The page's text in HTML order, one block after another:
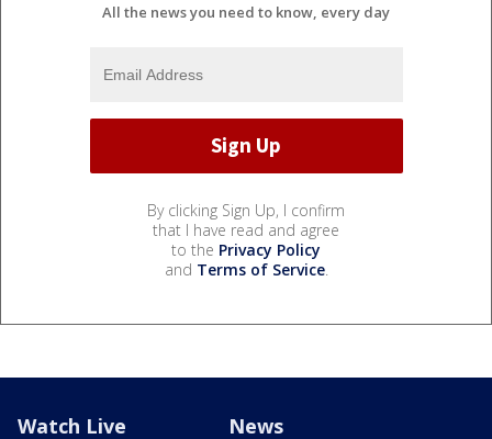
All the news you need to know, every day
By clicking Sign Up, I confirm
that I have read and agree
to the Privacy Policy
and Terms of Service.
Watch Live News